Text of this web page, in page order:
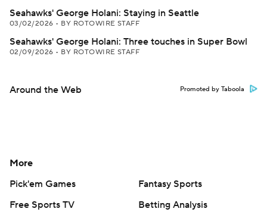
Seahawks' George Holani: Staying in Seattle
03/02/2026 • BY ROTOWIRE STAFF
Seahawks' George Holani: Three touches in Super Bowl
02/09/2026 • BY ROTOWIRE STAFF
Around the Web Promoted by Taboola
More
Pick'em Games
Fantasy Sports
Free Sports TV
Betting Analysis